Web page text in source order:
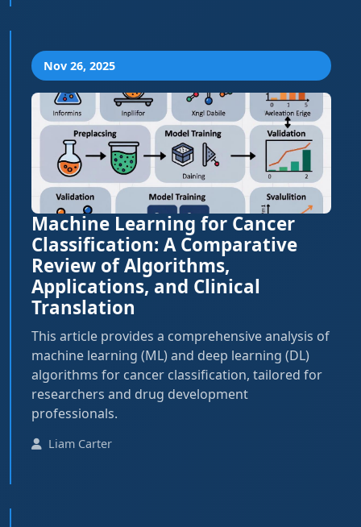
Nov 26, 2025
Machine Learning for Cancer
Classification: A Comparative
Review of Algorithms,
Applications, and Clinical
Translation
This article provides a comprehensive analysis of
machine learning (ML) and deep learning (DL)
algorithms for cancer classification, tailored for
researchers and drug development
professionals.
Liam Carter